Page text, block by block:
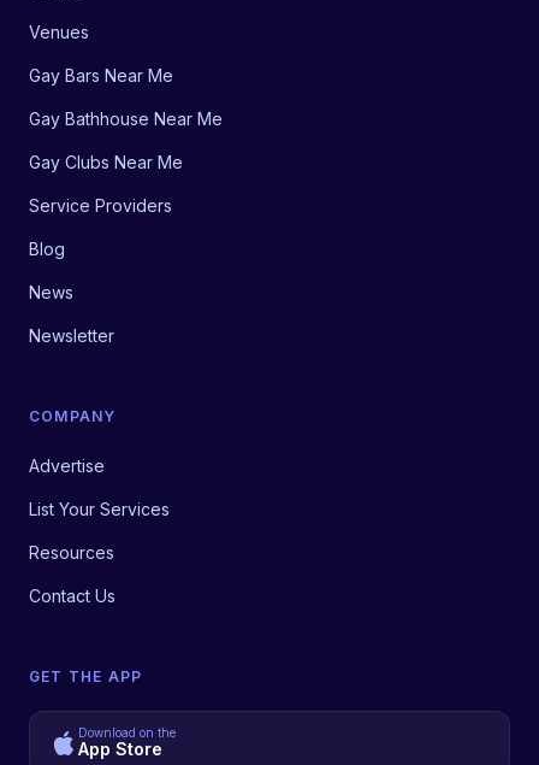
Venues
Gay Bars Near Me
Gay Bathhouse Near Me
Gay Clubs Near Me
Service Providers
Blog
News
Newsletter
COMPANY
Advertise
List Your Services
Resources
Contact Us
GET THE APP
Download on the
App Store